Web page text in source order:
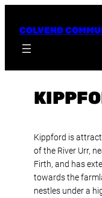
content
COLVEND
Kippford is
of the River Urr,
Firth, and has
towards the
nestles under a